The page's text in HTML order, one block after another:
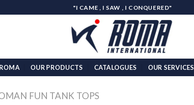
"I CAME , I SAW , I CONQUERED"
OUR PRODUCTS CATALOGUES OUR SERVICES
FUN TANK TOPS